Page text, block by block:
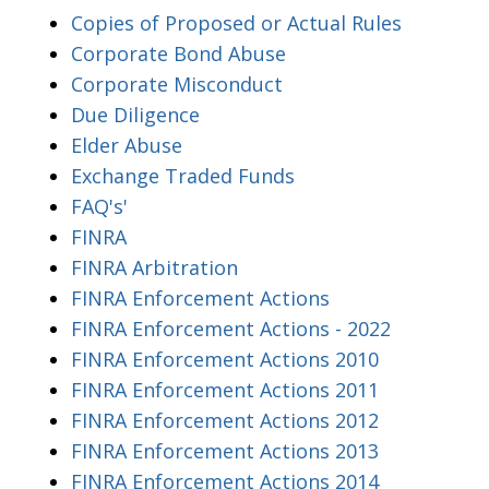
Copies of Proposed or Actual Rules
Corporate Bond Abuse
Corporate Misconduct
Due Diligence
Elder Abuse
Exchange Traded Funds
FAQ's'
FINRA
FINRA Arbitration
FINRA Enforcement Actions
FINRA Enforcement Actions - 2022
FINRA Enforcement Actions 2010
FINRA Enforcement Actions 2011
FINRA Enforcement Actions 2012
FINRA Enforcement Actions 2013
FINRA Enforcement Actions 2014